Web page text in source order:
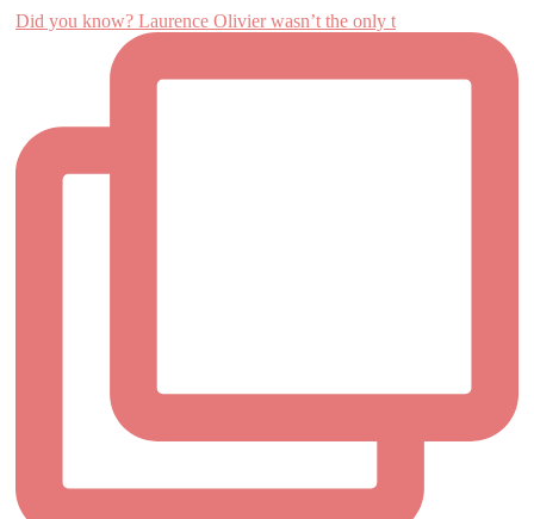
Did you know? Laurence Olivier wasn’t the only t